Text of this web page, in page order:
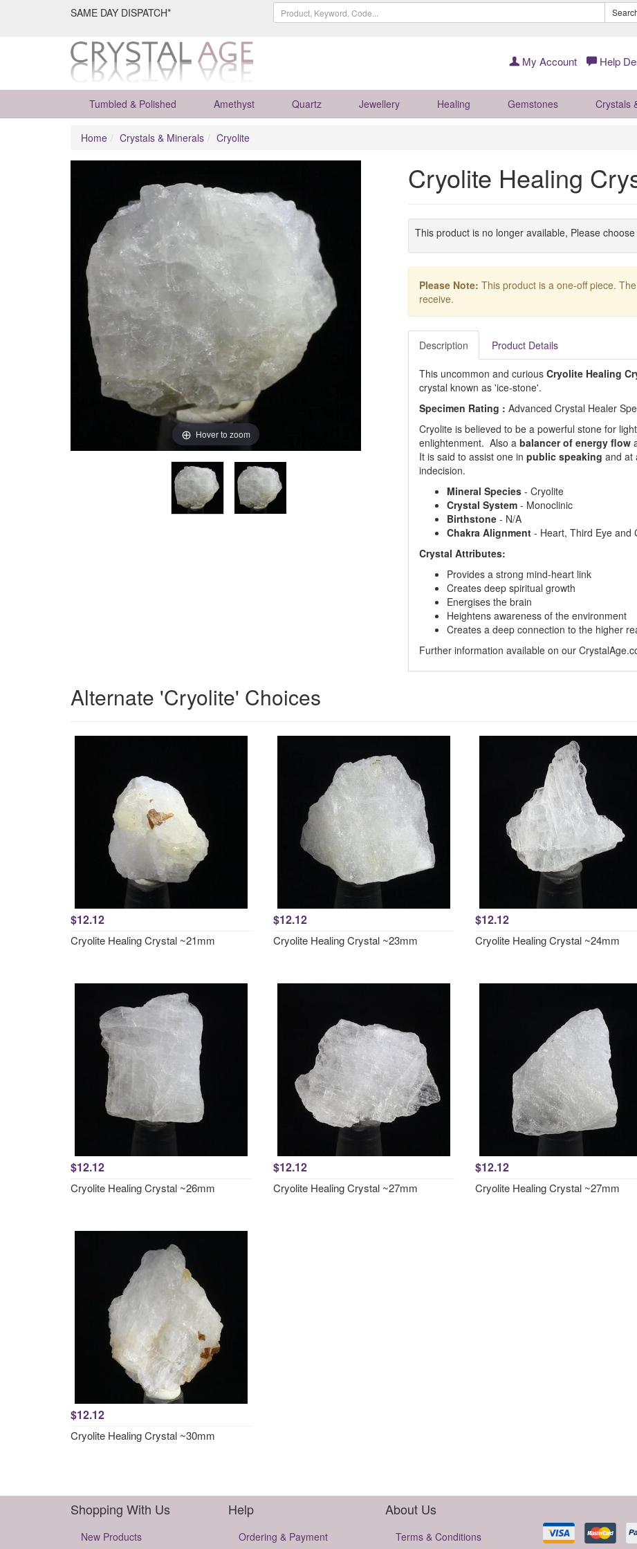
SAME DAY DISPATCH*
My Account Help
Tumbled & Polished Amethyst Quartz Jewellery Healing Gemstones Crystals
Home Crystals & Minerals Cryolite
Hover to zoom
Cryolite Healing
This product is no longer available, Please
Please Note: This product is a one-off piece.
receive.
Description Product Details
This uncommon and curiousCryolite Healing
crystal known as 'ice-stone'.
Specimen Rating : Advanced Crystal Healer
Cryolite is believed to be a powerful stone for
enlightenment. Also a balancer of energy flow
It is said to assist one in public speaking and at
indecision.
Mineral Species- Cryolite
Crystal System- Monoclinic
Birthstone- N/A
Chakra Alignment- Heart, Third Eye and
Crystal Attributes:
Provides a strong mind-heart link
Creates deep spiritual growth
Energises the brain
Heightens awareness of the environment
Creates a deep connection to the higher
Further information available on our
Alternate 'Cryolite' Choices
$12.12
Cryolite Healing Crystal ~21mm
$12.12
Cryolite Healing Crystal ~23mm
$12.12
Cryolite Healing Crystal ~24mm
$12.12
Cryolite Healing Crystal ~26mm
$12.12
Cryolite Healing Crystal ~27mm
$12.12
Cryolite Healing Crystal ~27mm
$12.12
Cryolite Healing Crystal ~30mm
Shopping With Us
New Products
Help
Ordering & Payment
About Us
Terms & Conditions